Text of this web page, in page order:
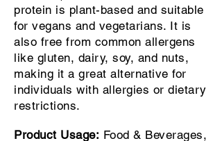
protein is plant-based and suitable
for vegans and vegetarians. It is
also free from common allergens
like gluten, dairy, soy, and nuts,
making it a great alternative for
individuals with allergies or dietary
restrictions.
Product Usage: Food & Beverages,